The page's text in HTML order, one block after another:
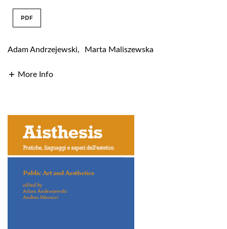
PDF
Adam Andrzejewski, Marta Maliszewska
More Info